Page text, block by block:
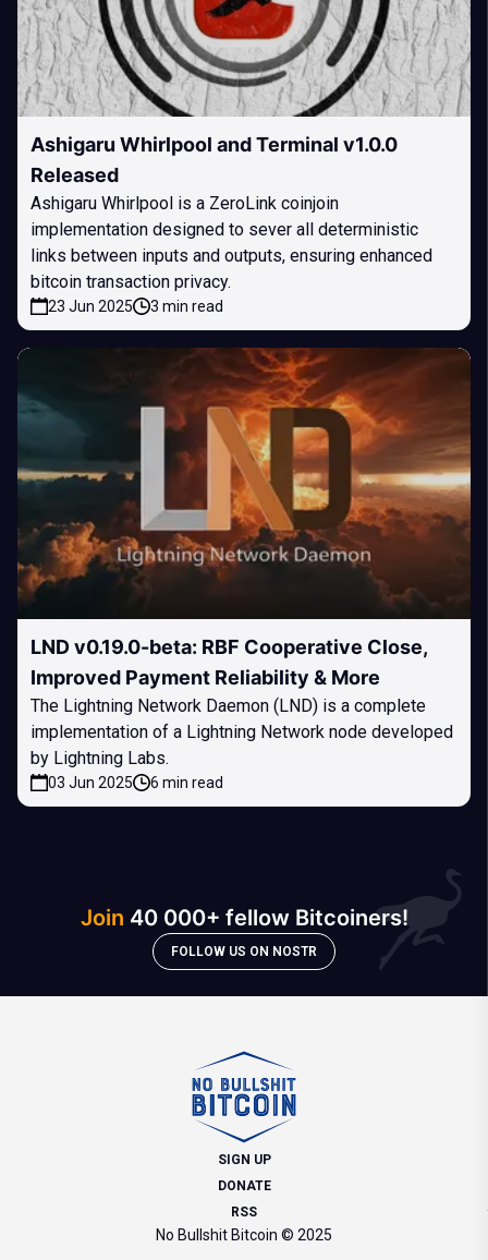
Ashigaru Whirlpool and Terminal v1.0.0
Released
Ashigaru Whirlpool is a ZeroLink coinjoin
implementation designed to sever all deterministic
links between inputs and outputs, ensuring enhanced
bitcoin transaction privacy.
23 Jun 2025 3 min read
LND v0.19.0-beta: RBF Cooperative Close,
Improved Payment Reliability & More
The Lightning Network Daemon (LND) is a complete
implementation of a Lightning Network node developed
by Lightning Labs.
03 Jun 2025 6 min read
Join 40 000+ fellow Bitcoiners!
FOLLOW US ON NOSTR
SIGN UP
DONATE
RSS
No Bullshit Bitcoin © 2025